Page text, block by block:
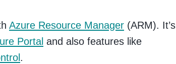
Azure Resource Manager (ARM). It’s
Portal and also features like
.